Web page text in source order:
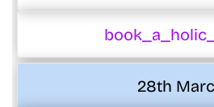
28th